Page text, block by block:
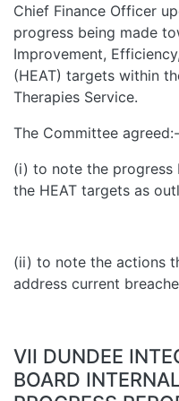
Chief Finance Officer
progress being made
Improvement,
(HEAT) targets within
Therapies Service.
The Committee agreed:-
(i) to note the progress
the HEAT targets as
(ii) to note the actions
address current
VII DUNDEE
BOARD